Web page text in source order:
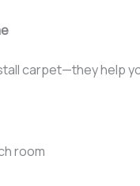
carpet—they help
room